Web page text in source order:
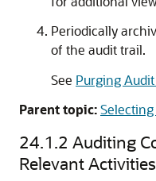
Periodically
of the audit trail.
See Purging
Parent topic:
24.1.2 Auditing
Relevant Activities